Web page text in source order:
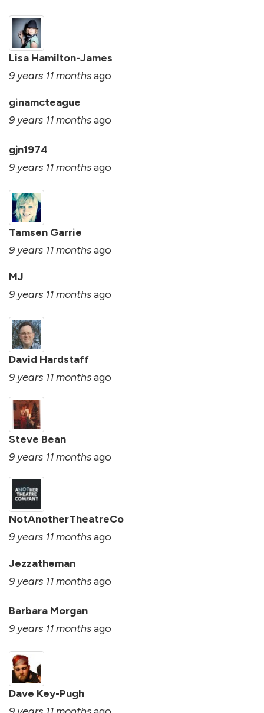
Lisa Hamilton-James
9 years 11 monthsago
ginamcteague
9 years 11 monthsago
gjn1974
9 years 11 monthsago
Tamsen Garrie
9 years 11 monthsago
MJ
9 years 11 monthsago
David Hardstaff
9 years 11 monthsago
Steve Bean
9 years 11 monthsago
NotAnotherTheatreCo
9 years 11 monthsago
Jezzatheman
9 years 11 monthsago
Barbara Morgan
9 years 11 monthsago
Dave Key-Pugh